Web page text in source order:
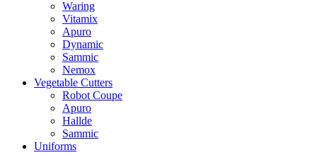
Waring
Vitamix
Apuro
Dynamic
Sammic
Nemox
Vegetable Cutters
Robot Coupe
Apuro
Hallde
Sammic
Uniforms